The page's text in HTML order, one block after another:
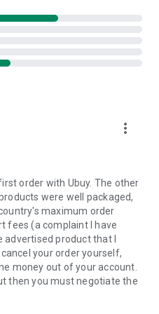
electronic products such
of your health and house
like vitamin supplements,
Ubuy has a huge
accessories from top
etc.
quality tools for
tail-light assemblies,
more_vert
order with Ubuy. The other
were well packaged,
maximum order
fees (a complaint I have
product that I
your order yourself,
money out of your account.
then you must negotiate the